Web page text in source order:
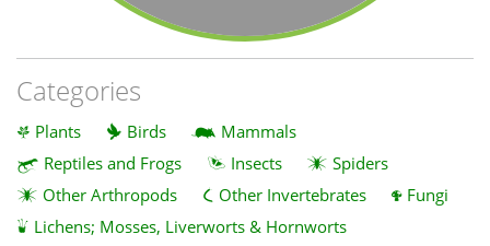
Categories
Plants Birds
Mammals
Reptiles and Frogs
Insects
Spiders
Other Arthropods
Other Invertebrates
Fungi
Lichens; Mosses, Liverworts & Hornworts